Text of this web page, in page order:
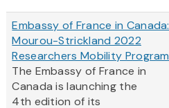
Embassy of France in Canada:
Mourou-Strickland 2022
Researchers Mobility Program
The Embassy of France in
Canada is launching the
4th edition of its